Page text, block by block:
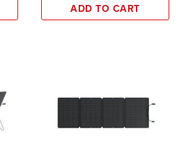
ADD TO CART